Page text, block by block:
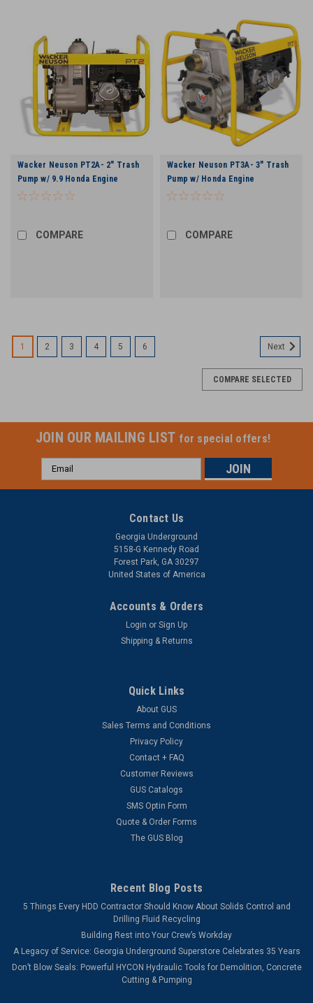
Wacker Neuson PT2A- 2" Trash
Pump w/ 9.9 Honda Engine
COMPARE
Wacker Neuson PT3A- 3" Trash
Pump w/ Honda Engine
COMPARE
1 2 3 4 5 6 Next
COMPARE SELECTED
JOIN OUR MAILING LIST for special offers!
Email
Address
Contact Us
Georgia Underground
5158-G Kennedy Road
Forest Park, GA 30297
United States of America
Accounts & Orders
Login or Sign Up
Shipping & Returns
Quick Links
About GUS
Sales Terms and Conditions
Privacy Policy
Contact + FAQ
Customer Reviews
GUS Catalogs
SMS Optin Form
Quote & Order Forms
The GUS Blog
Recent Blog Posts
5 Things Every HDD Contractor Should Know About Solids Control and
Drilling Fluid Recycling
Building Rest into Your Crew’s Workday
A Legacy of Service: Georgia Underground Superstore Celebrates 35 Years
Don’t Blow Seals: Powerful HYCON Hydraulic Tools for Demolition, Concrete
Cutting & Pumping